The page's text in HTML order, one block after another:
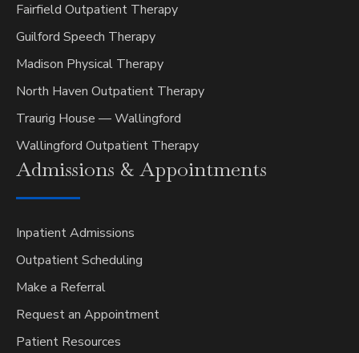
Fairfield Outpatient Therapy
Guilford Speech Therapy
Madison Physical Therapy
North Haven Outpatient Therapy
Traurig House — Wallingford
Wallingford Outpatient Therapy
Admissions & Appointments
Inpatient Admissions
Outpatient Scheduling
Make a Referral
Request an Appointment
Patient Resources